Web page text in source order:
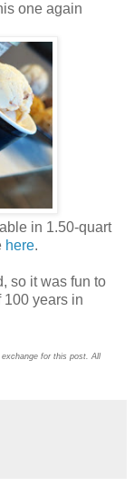
one again
in 1.50-quart
here.
so it was fun to
100 years in
for this post. All